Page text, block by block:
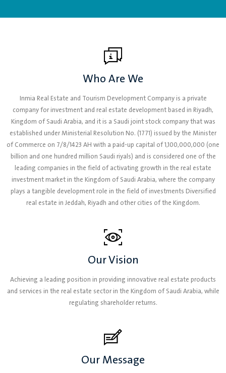
Who Are We
Inmia Real Estate and Tourism Development Company is a private
company for investment and real estate development based in Riyadh,
Kingdom of Saudi Arabia, and it is a Saudi joint stock company that was
established under Ministerial Resolution No. (1771) issued by the Minister
of Commerce on 7/8/1423 AH with a paid-up capital of 1,100,000,000 (one
billion and one hundred million Saudi riyals) and is considered one of the
leading companies in the field of activating growth in the real estate
investment market in the Kingdom of Saudi Arabia, where the company
plays a tangible development role in the field of investments Diversified
real estate in Jeddah, Riyadh and other cities of the Kingdom.
Our Vision
Achieving a leading position in providing innovative real estate products
and services in the real estate sector in the Kingdom of Saudi Arabia, while
regulating shareholder returns.
Our Message